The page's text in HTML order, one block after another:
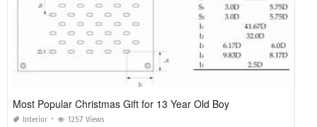
Most Popular Christmas Gift for 13 Year Old Boy
Interior 1257 Views